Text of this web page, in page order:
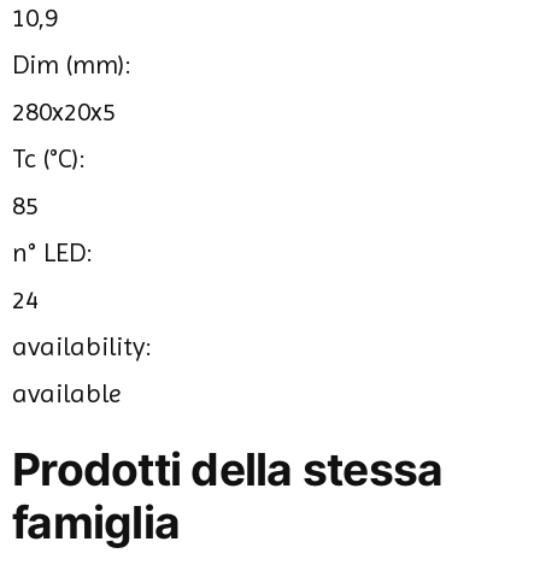
10,9
Dim (mm):
280x20x5
Tc (°C):
85
n° LED:
24
availability:
available
Prodotti della stessa
famiglia